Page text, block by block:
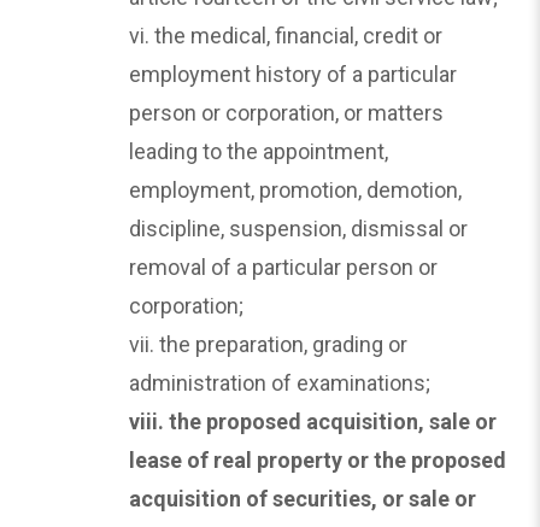
vi. the medical, financial, credit or
employment history of a particular
person or corporation, or matters
leading to the appointment,
employment, promotion, demotion,
discipline, suspension, dismissal or
removal of a particular person or
corporation;
vii. the preparation, grading or
administration of examinations;
viii. the proposed acquisition, sale or
lease of real property or the proposed
acquisition of securities, or sale or